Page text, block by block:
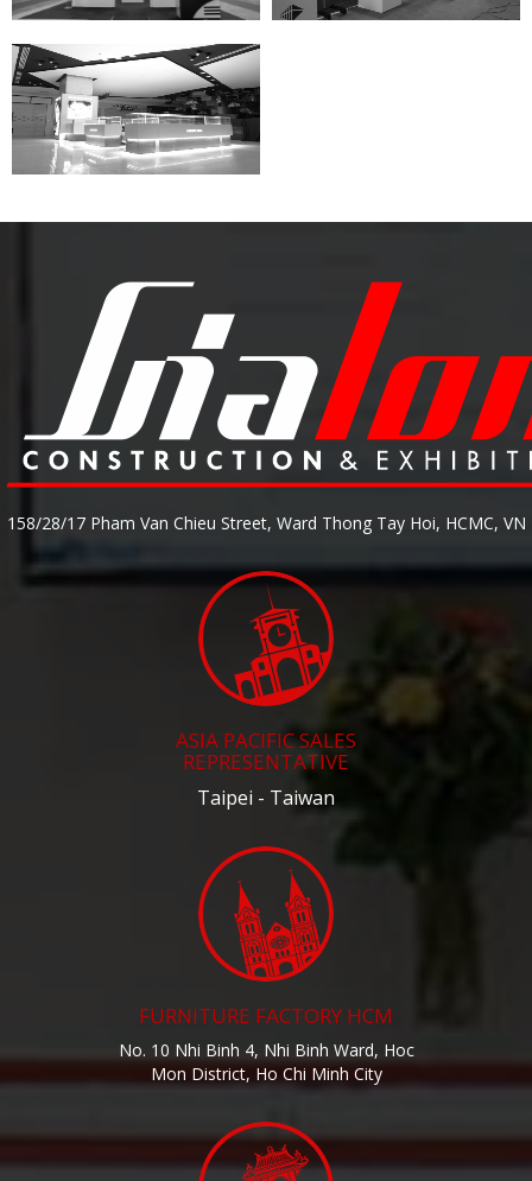
158/28/17 Pham Van Chieu Street, Ward Thong Tay Hoi, HCMC, VN
ASIA PACIFIC SALES
REPRESENTATIVE
Taipei - Taiwan
FURNITURE FACTORY HCM
No. 10 Nhi Binh 4, Nhi Binh Ward, Hoc
Mon District, Ho Chi Minh City